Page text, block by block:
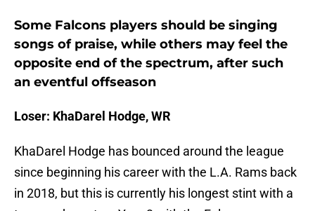
Some Falcons players should be singing
songs of praise, while others may feel the
opposite end of the spectrum, after such
an eventful offseason
Loser: KhaDarel Hodge, WR
KhaDarel Hodge has bounced around the league
since beginning his career with the L.A. Rams back
in 2018, but this is currently his longest stint with a